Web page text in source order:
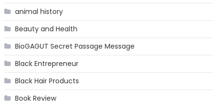
animal history
Beauty and Health
BioGAGUT Secret Passage Message
Black Entrepreneur
Black Hair Products
Book Review